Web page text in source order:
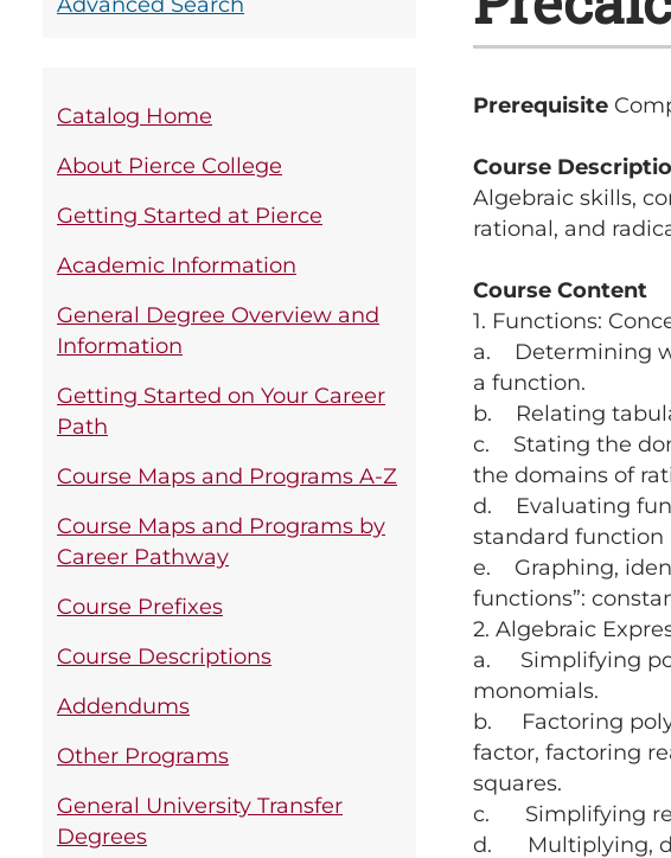
Catalog Home
About Pierce College
Getting Started at Pierce
Academic Information
General Degree Overview and
Information
Getting Started on Your Career
Path
Course Maps and Programs A-Z
Course Maps and Programs by
Career Pathway
Course Prefixes
Course Descriptions
Addendums
Other Programs
General University Transfer
Degrees
Prerequisite
Course
Algebraic skills,
rational, and
Course Content
1. Functions:
a. Determining
a function.
b. Relating
c. Stating the
the domains of
d. Evaluating
standard function
e. Graphing,
functions”:
2. Algebraic
a. Simplifying
monomials.
b. Factoring
factor, factoring
squares.
c. Simplifying
d. Multiplying,